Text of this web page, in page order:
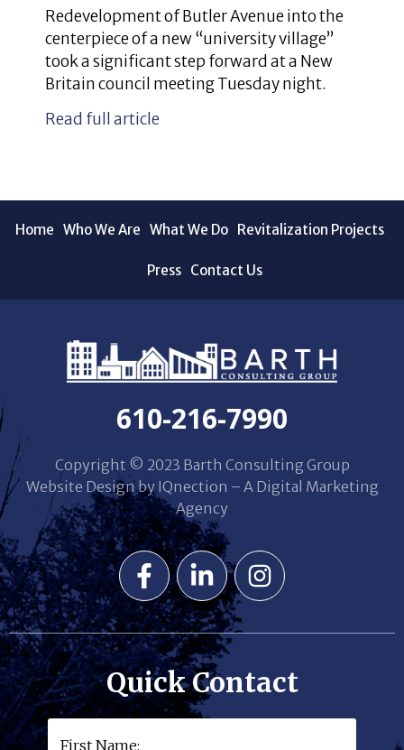
Redevelopment of Butler Avenue into the
centerpiece of a new “university village”
took a significant step forward at a New
Britain council meeting Tuesday night.
Read full article
Home Who We Are What We Do Revitalization Projects
Press Contact Us
610-216-7990
Copyright © 2023 Barth Consulting Group
Website Design by IQnection – A Digital Marketing
Agency
Quick Contact